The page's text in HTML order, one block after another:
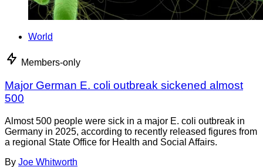
World
Members-only
Major German E. coli outbreak sickened almost
500
Almost 500 people were sick in a major E. coli outbreak in
Germany in 2025, according to recently released figures from
a regional State Office for Health and Social Affairs.
By Joe Whitworth